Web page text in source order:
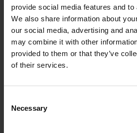
provide social media features and
We also share information about
our social media, advertising and
may combine it with other
provided to them or that they’ve
of their services.
Selection
Necessary
Specs
Weight
Width 1
Length